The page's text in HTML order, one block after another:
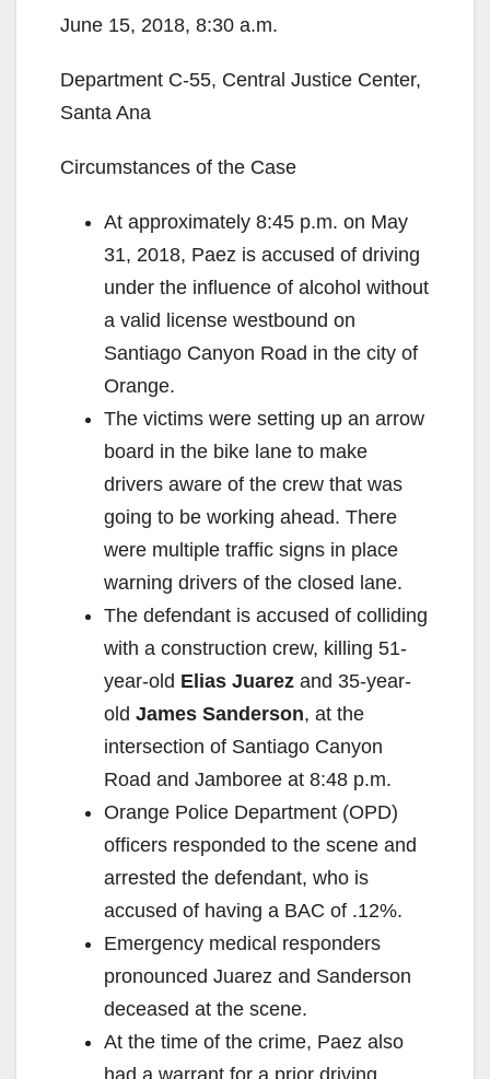
June 15, 2018, 8:30 a.m.
Department C-55, Central Justice Center,
Santa Ana
Circumstances of the Case
At approximately 8:45 p.m. on May
31, 2018, Paez is accused of driving
under the influence of alcohol without
a valid license westbound on
Santiago Canyon Road in the city of
Orange.
The victims were setting up an arrow
board in the bike lane to make
drivers aware of the crew that was
going to be working ahead. There
were multiple traffic signs in place
warning drivers of the closed lane.
The defendant is accused of colliding
with a construction crew, killing 51-
year-old Elias Juarez and 35-year-
old James Sanderson, at the
intersection of Santiago Canyon
Road and Jamboree at 8:48 p.m.
Orange Police Department (OPD)
officers responded to the scene and
arrested the defendant, who is
accused of having a BAC of .12%.
Emergency medical responders
pronounced Juarez and Sanderson
deceased at the scene.
At the time of the crime, Paez also
had a warrant for a prior driving